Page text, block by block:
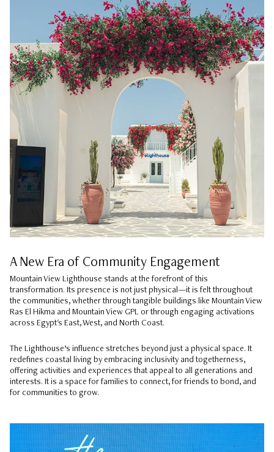
A New Era of Community Engagement
Mountain View Lighthouse stands at the forefront of this
transformation. Its presence is not just physical—it is felt throughout
the communities, whether through tangible buildings like Mountain View
Ras El Hikma and Mountain View GPL or through engaging activations
across Egypt's East, West, and North Coast.
The Lighthouse’s influence stretches beyond just a physical space. It
redefines coastal living by embracing inclusivity and togetherness,
offering activities and experiences that appeal to all generations and
interests. It is a space for families to connect, for friends to bond, and
for communities to grow.